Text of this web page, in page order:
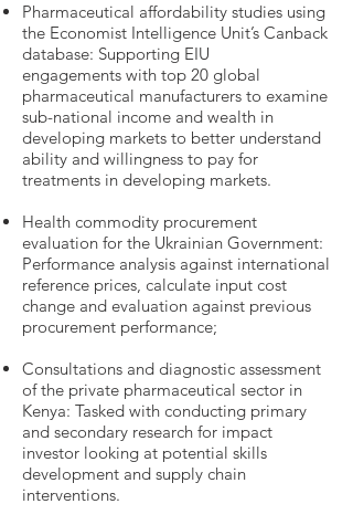
Pharmaceutical affordability studies using
the Economist Intelligence Unit’s Canback
database: Supporting EIU
engagements with top 20 global
pharmaceutical manufacturers to examine
sub-national income and wealth in
developing markets to better understand
ability and willingness to pay for
treatments in developing markets.
Health commodity procurement
evaluation for the Ukrainian Government:
Performance analysis against international
reference prices, calculate input cost
change and evaluation against previous
procurement performance;
Consultations and diagnostic assessment
of the private pharmaceutical sector in
Kenya: Tasked with conducting primary
and secondary research for impact
investor looking at potential skills
development and supply chain
interventions.